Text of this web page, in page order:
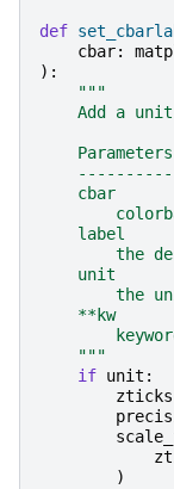
def
cbar:
):
"""
Add a
    Parameters
    ----------
    cbar
    label
the
    unit
the
    **kw
    """
if unit :
zticks
)